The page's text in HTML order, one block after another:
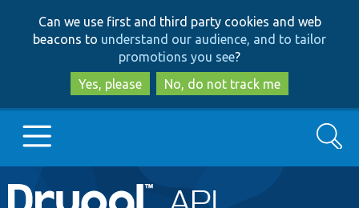
to
main
content
to
search
Can we use first and third party cookies and web
beacons to understand our audience, and to tailor
promotions you see?
Yes, please
No, do not track me
Main
Go to Drupal.org
Search